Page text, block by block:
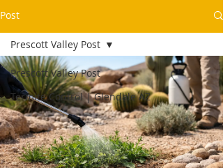
Post
Prescott Valley Post
Termite Control | Glendale AZ
Prescott Valley Post